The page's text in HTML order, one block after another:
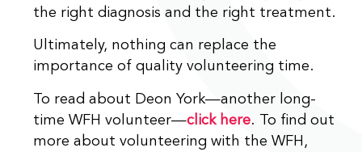
the right diagnosis and the right treatment.
Ultimately, nothing can replace the
importance of quality volunteering time.
To read about Deon York—another long-
time WFH volunteer—click here. To find out
more about volunteering with the WFH,